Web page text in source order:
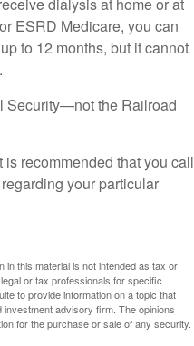
ESRD Medicare, you can
to 12 months, but it cannot
Security—not the Railroad
recommended that you call
your particular
in this material is not intended as tax or
or tax professionals for specific
to provide information on a topic that
advisory firm. The opinions
for the purchase or sale of any security.